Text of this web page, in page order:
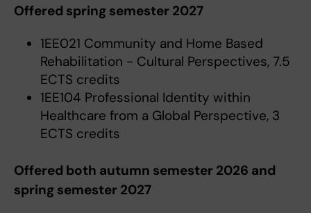
Offered spring semester 2027
1EE021 Community and Home Based
Rehabilitation - Cultural Perspectives, 7.5
ECTS credits
1EE104 Professional Identity within
Healthcare from a Global Perspective, 3
ECTS credits
Offered both autumn semester 2026 and
spring semester 2027